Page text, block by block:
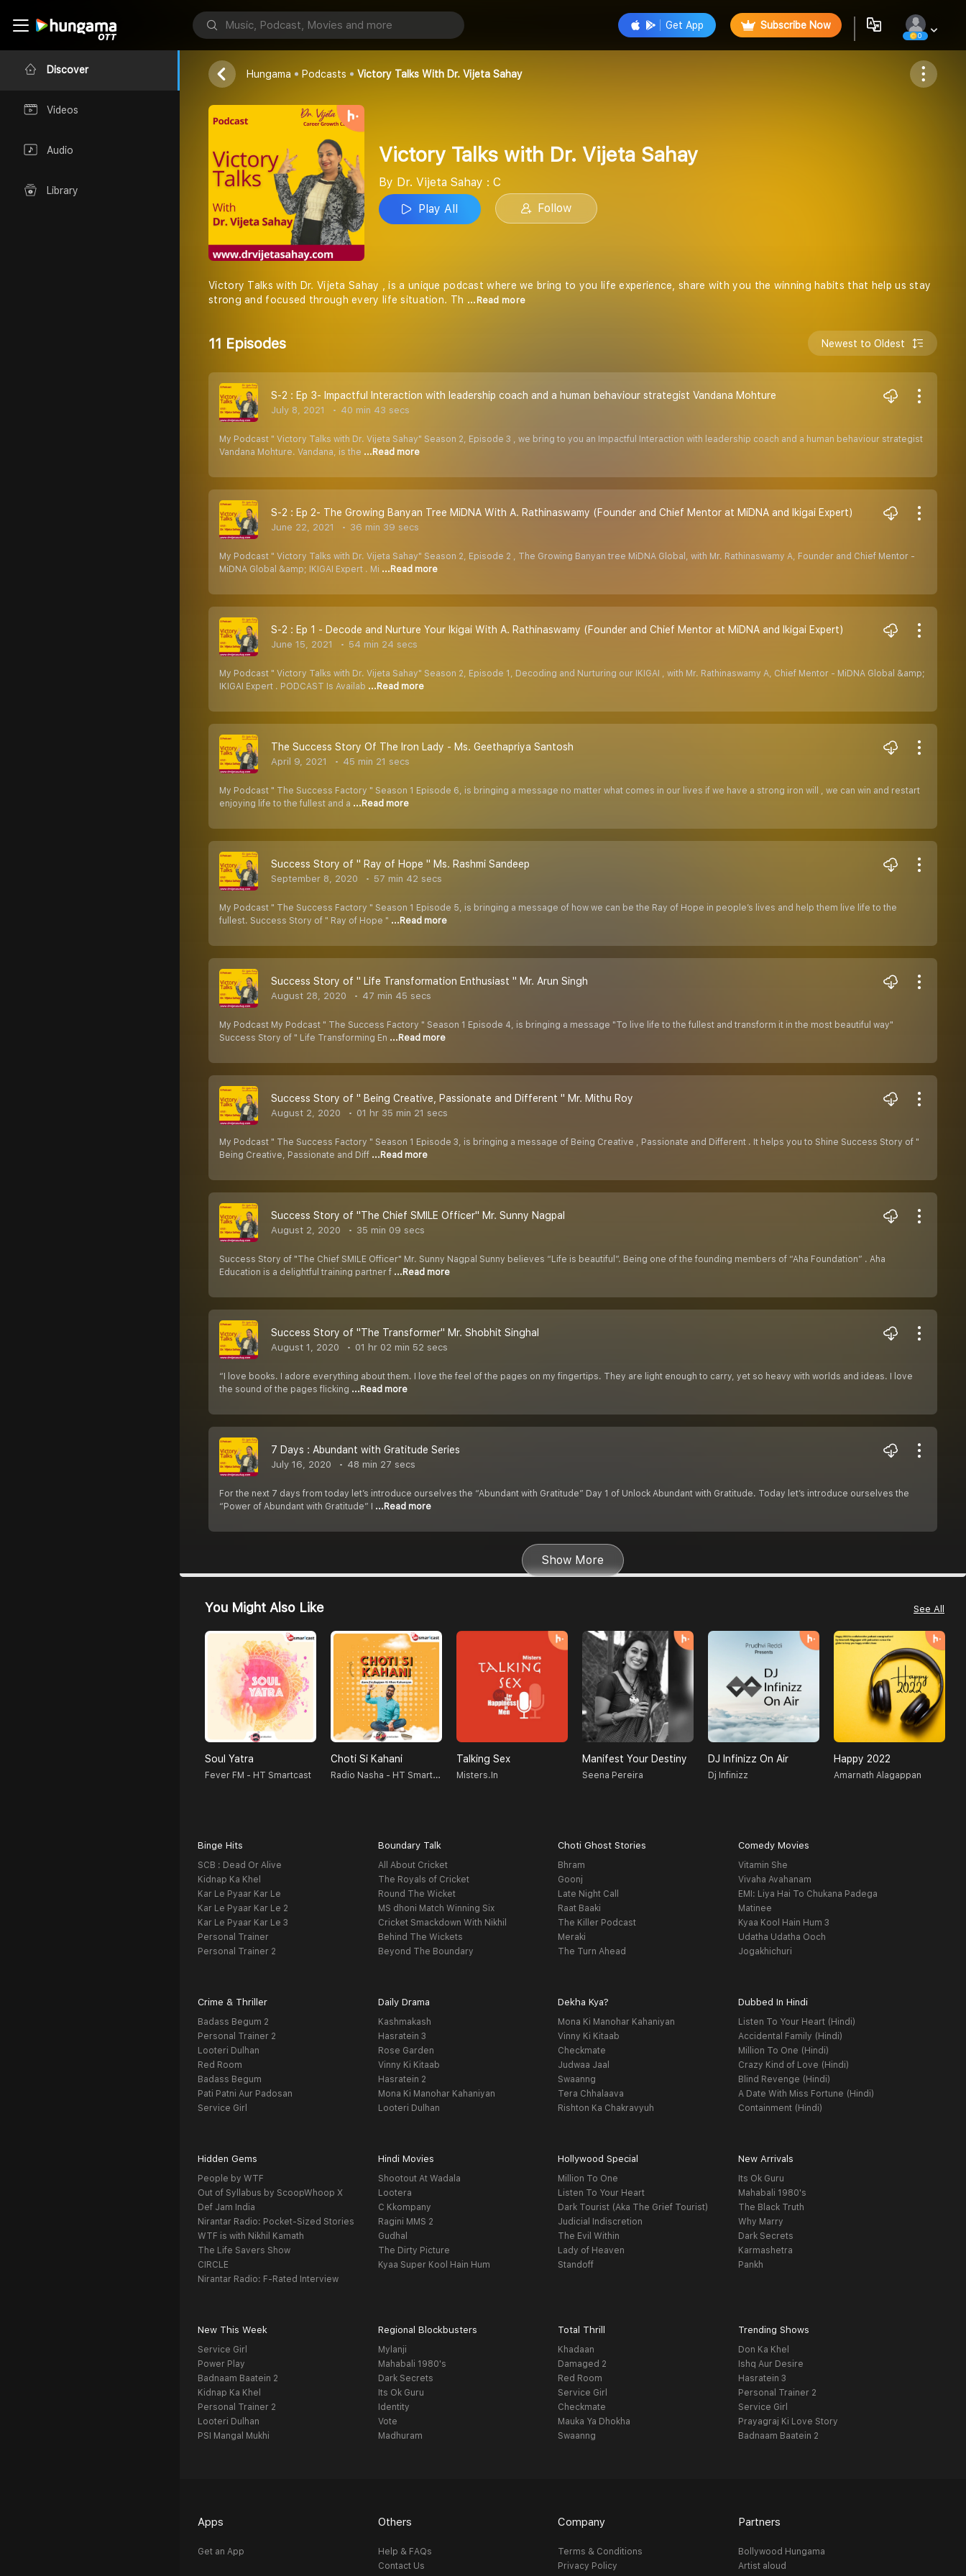
Discover
Videos
Audio
Library
Get App Subscribe Now
0
Dr. Vijeta Sahay : C
Follow
Hungama Podcasts Victory Talks With Dr. Vijeta Sahay
Victory Talks with Dr. Vijeta Sahay
By Dr. Vijeta Sahay : C
Play All
Follow
Victory Talks with Dr. Vijeta Sahay , is a unique podcast where we bring to you life experience, share with you the winning habits that help us stay
strong and focused through every life situation. Th ...Read more
11 Episodes Newest to Oldest
S-2 : Ep 3- Impactful Interaction with leadership coach and a human behaviour strategist Vandana Mohture
July 8, 2021 40 min 43 secs
My Podcast " Victory Talks with Dr. Vijeta Sahay" Season 2, Episode 3 , we bring to you an Impactful Interaction with leadership coach and a human behaviour strategist
Vandana Mohture. Vandana, is the ...Read more
S-2 : Ep 2- The Growing Banyan Tree MiDNA With A. Rathinaswamy (Founder and Chief Mentor at MiDNA and Ikigai Expert)
June 22, 2021 36 min 39 secs
My Podcast " Victory Talks with Dr. Vijeta Sahay" Season 2, Episode 2 , The Growing Banyan tree MiDNA Global, with Mr. Rathinaswamy A, Founder and Chief Mentor -
MiDNA Global &amp; IKIGAI Expert . Mi ...Read more
S-2 : Ep 1 - Decode and Nurture Your Ikigai With A. Rathinaswamy (Founder and Chief Mentor at MiDNA and Ikigai Expert)
June 15, 2021 54 min 24 secs
My Podcast " Victory Talks with Dr. Vijeta Sahay" Season 2, Episode 1, Decoding and Nurturing our IKIGAI , with Mr. Rathinaswamy A, Chief Mentor - MiDNA Global &amp;
IKIGAI Expert . PODCAST Is Availab ...Read more
The Success Story Of The Iron Lady - Ms. Geethapriya Santosh
April 9, 2021 45 min 21 secs
My Podcast " The Success Factory " Season 1 Episode 6, is bringing a message no matter what comes in our lives if we have a strong iron will , we can win and restart
enjoying life to the fullest and a ...Read more
Success Story of " Ray of Hope " Ms. Rashmi Sandeep
September 8, 2020 57 min 42 secs
My Podcast " The Success Factory " Season 1 Episode 5, is bringing a message of how we can be the Ray of Hope in people’s lives and help them live life to the
fullest. Success Story of " Ray of Hope " ...Read more
Success Story of " Life Transformation Enthusiast " Mr. Arun Singh
August 28, 2020 47 min 45 secs
My Podcast My Podcast " The Success Factory " Season 1 Episode 4, is bringing a message "To live life to the fullest and transform it in the most beautiful way"
Success Story of " Life Transforming En ...Read more
Success Story of " Being Creative, Passionate and Different " Mr. Mithu Roy
August 2, 2020 01 hr 35 min 21 secs
My Podcast " The Success Factory " Season 1 Episode 3, is bringing a message of Being Creative , Passionate and Different . It helps you to Shine Success Story of "
Being Creative, Passionate and Diff ...Read more
Success Story of "The Chief SMILE Officer" Mr. Sunny Nagpal
August 2, 2020 35 min 09 secs
Success Story of "The Chief SMILE Officer" Mr. Sunny Nagpal Sunny believes “Life is beautiful”. Being one of the founding members of “Aha Foundation” . Aha
Education is a delightful training partner f ...Read more
Success Story of "The Transformer" Mr. Shobhit Singhal
August 1, 2020 01 hr 02 min 52 secs
“I love books. I adore everything about them. I love the feel of the pages on my fingertips. They are light enough to carry, yet so heavy with worlds and ideas. I love
the sound of the pages flicking ...Read more
7 Days : Abundant with Gratitude Series
July 16, 2020 48 min 27 secs
For the next 7 days from today let’s introduce ourselves the “Abundant with Gratitude” Day 1 of Unlock Abundant with Gratitude. Today let’s introduce ourselves the
“Power of Abundant with Gratitude” I ...Read more
Show More
You Might Also Like See All
Soul Yatra
Fever FM - HT Smartcast
Choti Si Kahani
Radio Nasha - HT Smartcast
Talking Sex
Misters.in
Manifest Your Destiny
Seena Pereira
DJ Infinizz On Air
Dj Infinizz
Happy 2022
Amarnath Alagappan
Binge Hits
SCB : Dead Or Alive
Kidnap Ka Khel
Kar Le Pyaar Kar Le
Kar Le Pyaar Kar Le 2
Kar Le Pyaar Kar Le 3
Personal Trainer
Personal Trainer 2
Boundary Talk
All About Cricket
The Royals of Cricket
Round The Wicket
MS dhoni Match Winning Six
Cricket Smackdown With Nikhil
Behind The Wickets
Beyond The Boundary
Choti Ghost Stories
Bhram
Goonj
Late Night Call
Raat Baaki
The Killer Podcast
Meraki
The Turn Ahead
Comedy Movies
Vitamin She
Vivaha Avahanam
EMI: Liya Hai To Chukana Padega
Matinee
Kyaa Kool Hain Hum 3
Udatha Udatha Ooch
Jogakhichuri
Crime & Thriller
Badass Begum 2
Personal Trainer 2
Looteri Dulhan
Red Room
Badass Begum
Pati Patni Aur Padosan
Service Girl
Daily Drama
Kashmakash
Hasratein 3
Rose Garden
Vinny Ki Kitaab
Hasratein 2
Mona Ki Manohar Kahaniyan
Looteri Dulhan
Dekha Kya?
Mona Ki Manohar Kahaniyan
Vinny Ki Kitaab
Checkmate
Judwaa Jaal
Swaanng
Tera Chhalaava
Rishton Ka Chakravyuh
Dubbed In Hindi
Listen To Your Heart (Hindi)
Accidental Family (Hindi)
Million To One (Hindi)
Crazy Kind of Love (Hindi)
Blind Revenge (Hindi)
A Date With Miss Fortune (Hindi)
Containment (Hindi)
Hidden Gems
People by WTF
Out of Syllabus by ScoopWhoop X
Def Jam India
Nirantar Radio: Pocket-Sized Stories
WTF is with Nikhil Kamath
The Life Savers Show
CIRCLE
Nirantar Radio: F-Rated Interview
Hindi Movies
Shootout At Wadala
Lootera
C Kkompany
Ragini MMS 2
Gudhal
The Dirty Picture
Kyaa Super Kool Hain Hum
Hollywood Special
Million To One
Listen To Your Heart
Dark Tourist (Aka The Grief Tourist)
Judicial Indiscretion
The Evil Within
Lady of Heaven
Standoff
New Arrivals
Its Ok Guru
Mahabali 1980's
The Black Truth
Why Marry
Dark Secrets
Karmashetra
Pankh
New This Week
Service Girl
Power Play
Badnaam Baatein 2
Kidnap Ka Khel
Personal Trainer 2
Looteri Dulhan
PSI Mangal Mukhi
Regional Blockbusters
Mylanji
Mahabali 1980's
Dark Secrets
Its Ok Guru
Identity
Vote
Madhuram
Total Thrill
Khadaan
Damaged 2
Red Room
Service Girl
Checkmate
Mauka Ya Dhokha
Swaanng
Trending Shows
Don Ka Khel
Ishq Aur Desire
Hasratein 3
Personal Trainer 2
Service Girl
Prayagraj Ki Love Story
Badnaam Baatein 2
Apps
Get an App
Others
Help & FAQs
Contact Us
Company
Terms & Conditions
Privacy Policy
Partners
Bollywood Hungama
Artist aloud